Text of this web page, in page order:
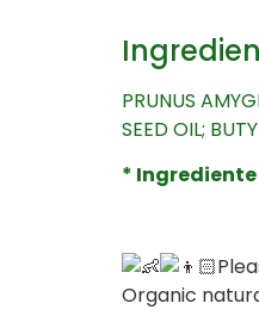
PRUNUS
SEED OIL;
*
Organic